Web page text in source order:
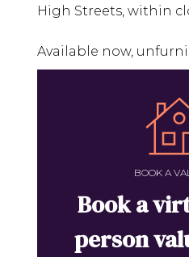
High Streets, within
Available now,
BOOK A
Book a
person